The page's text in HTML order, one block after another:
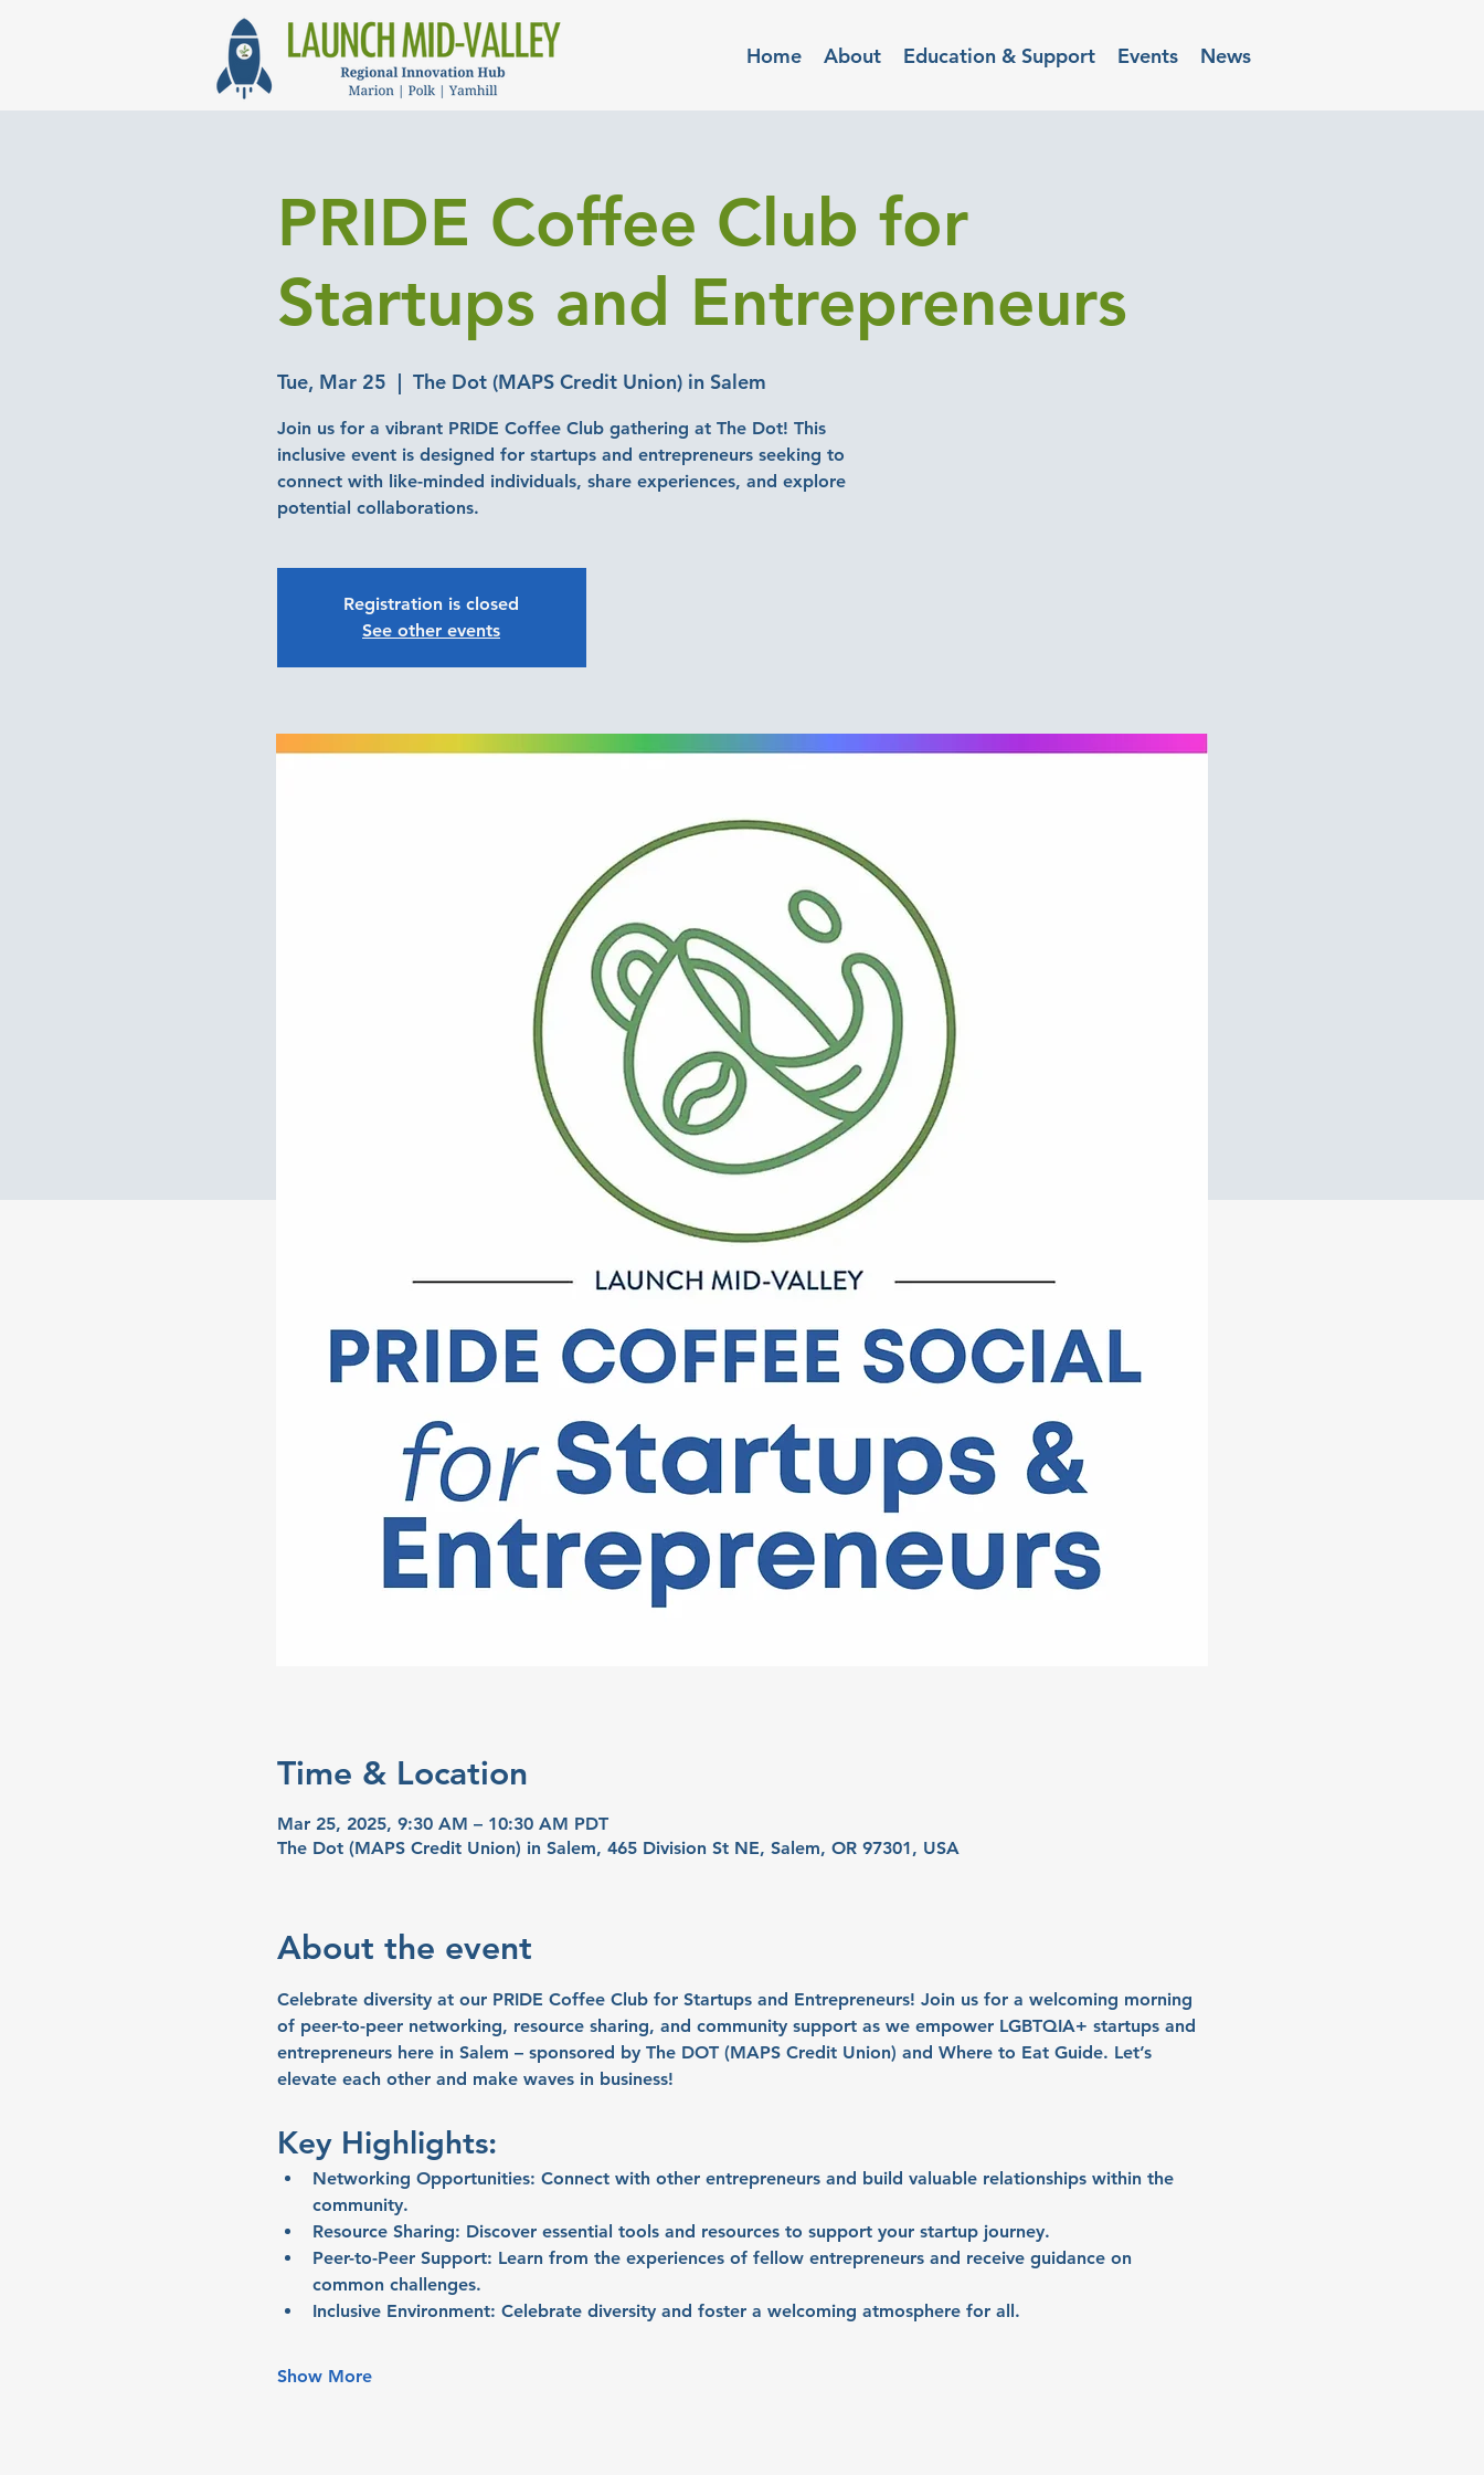
Home About Education & Support Events News
PRIDE Coffee Club for
Startups and Entrepreneurs
Tue, Mar 25
  |
The Dot (MAPS Credit Union) in Salem
Join us for a vibrant PRIDE Coffee Club gathering at The Dot! This
inclusive event is designed for startups and entrepreneurs seeking to
connect with like-minded individuals, share experiences, and explore
potential collaborations.
Registration is closed
See other events
Time & Location
Mar 25, 2025, 9:30 AM – 10:30 AM PDT
The Dot (MAPS Credit Union) in Salem, 465 Division St NE, Salem, OR 97301, USA
About the event
Celebrate diversity at our PRIDE Coffee Club for Startups and Entrepreneurs! Join us for a welcoming morning
of peer-to-peer networking, resource sharing, and community support as we empower LGBTQIA+ startups and
entrepreneurs here in Salem – sponsored by The DOT (MAPS Credit Union) and Where to Eat Guide. Let’s
elevate each other and make waves in business!
Key Highlights:
Networking Opportunities: Connect with other entrepreneurs and build valuable relationships within the
community.
Resource Sharing: Discover essential tools and resources to support your startup journey.
Peer-to-Peer Support: Learn from the experiences of fellow entrepreneurs and receive guidance on
common challenges.
Inclusive Environment: Celebrate diversity and foster a welcoming atmosphere for all.
Show More